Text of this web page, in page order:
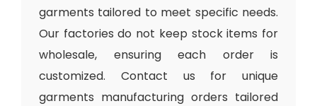
garments tailored to meet specific needs.
Our factories do not keep stock items for
wholesale, ensuring each order is
customized. Contact us for unique
garments manufacturing orders tailored